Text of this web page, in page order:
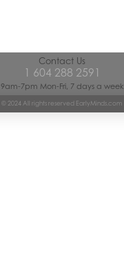
Contact Us
1 604 288 2591
9am-7pm Mon-Fri, 7 days a week
© 2024 All rights reserved EarlyMinds.com